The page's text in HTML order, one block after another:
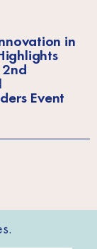
in
Event